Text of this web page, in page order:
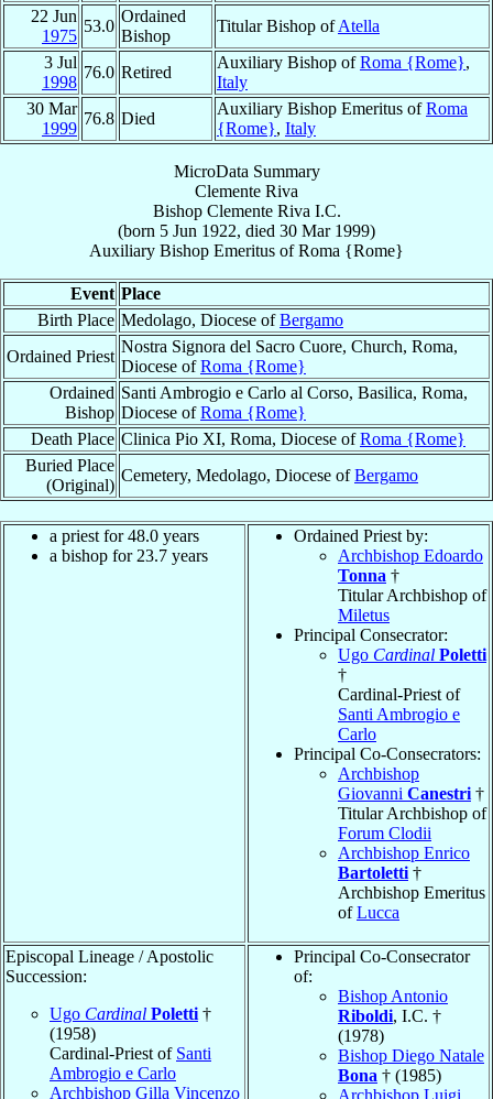
22 Jun
1975
53.0
Ordained
Bishop
Titular Bishop ofAtella
3 Jul
1998
76.0 Retired
Auxiliary Bishop ofRoma {Rome},
Italy
30 Mar
1999
76.8 Died
Auxiliary Bishop Emeritus ofRoma
{Rome}, Italy
MicroData Summary
Clemente Riva
Bishop Clemente Riva I.C.
(born 5 Jun 1922, died 30 Mar 1999)
Auxiliary Bishop Emeritus ofRoma {Rome}
Event Place
Birth Place Medolago, Diocese ofBergamo
Ordained Priest
Nostra Signora del Sacro Cuore, Church, Roma,
Diocese ofRoma {Rome}
Ordained
Bishop
Santi Ambrogio e Carlo al Corso, Basilica, Roma,
Diocese ofRoma {Rome}
Death Place Clinica Pio XI, Roma, Diocese ofRoma {Rome}
Buried Place
(Original)
Cemetery, Medolago, Diocese ofBergamo
a priest for 48.0 years
a bishop for 23.7 years
Ordained Priest by:
Archbishop Edoardo
Tonna †
Titular Archbishop of
Miletus
Principal Consecrator:
Ugo Cardinal Poletti
†
Cardinal-Priest of
Santi Ambrogio e
Carlo
Principal Co-Consecrators:
Archbishop
Giovanni Canestri †
Titular Archbishop of
Forum Clodii
Archbishop Enrico
Bartoletti †
Archbishop Emeritus
ofLucca
Episcopal Lineage / Apostolic
Succession:
Ugo Cardinal Poletti †
(1958)
Cardinal-Priest of Santi
Ambrogio e Carlo
Archbishop Gilla Vincenzo
Principal Co-Consecrator
of:
Bishop Antonio
Riboldi, I.C. †
(1978)
Bishop Diego Natale
Bona † (1985)
Archbishop Luigi